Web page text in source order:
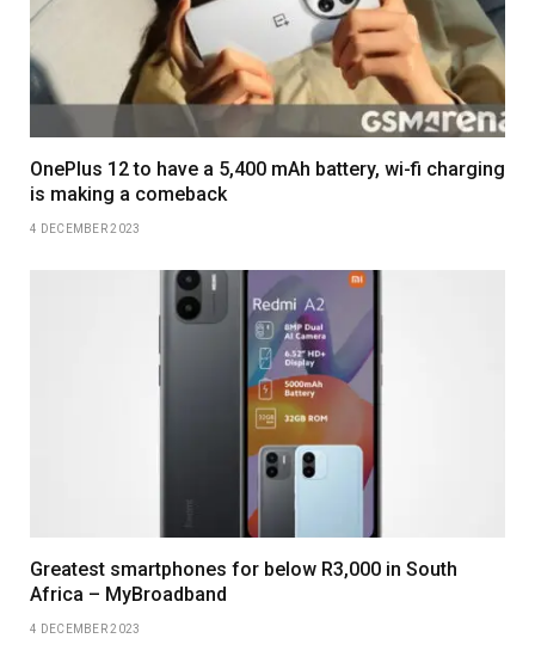
OnePlus 12 to have a 5,400 mAh battery, wi-fi charging
is making a comeback
4 DECEMBER 2023
Greatest smartphones for below R3,000 in South
Africa – MyBroadband
4 DECEMBER 2023